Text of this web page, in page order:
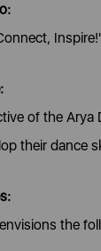
of the Arya
their dance
the